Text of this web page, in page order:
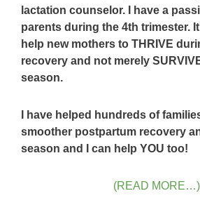
lactation counselor. I have a
parents during the 4th trimester.
help new mothers to THRIVE
recovery and not merely
season.
I have helped hundreds of
smoother postpartum recovery
season and I can help YOU too!
(READ MORE…)